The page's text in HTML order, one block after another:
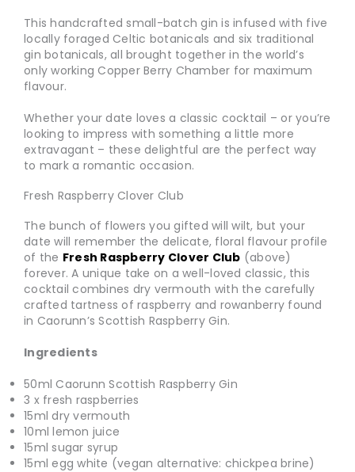
This handcrafted small-batch gin is infused with five
locally foraged Celtic botanicals and six traditional
gin botanicals, all brought together in the world’s
only working Copper Berry Chamber for maximum
flavour.
Whether your date loves a classic cocktail – or you’re
looking to impress with something a little more
extravagant – these delightful are the perfect way
to mark a romantic occasion.
Fresh Raspberry Clover Club
The bunch of flowers you gifted will wilt, but your
date will remember the delicate, floral flavour profile
of the Fresh Raspberry Clover Club (above)
forever. A unique take on a well-loved classic, this
cocktail combines dry vermouth with the carefully
crafted tartness of raspberry and rowanberry found
in Caorunn’s Scottish Raspberry Gin.
Ingredients
50ml Caorunn Scottish Raspberry Gin
3 x fresh raspberries
15ml dry vermouth
10ml lemon juice
15ml sugar syrup
15ml egg white (vegan alternative: chickpea brine)